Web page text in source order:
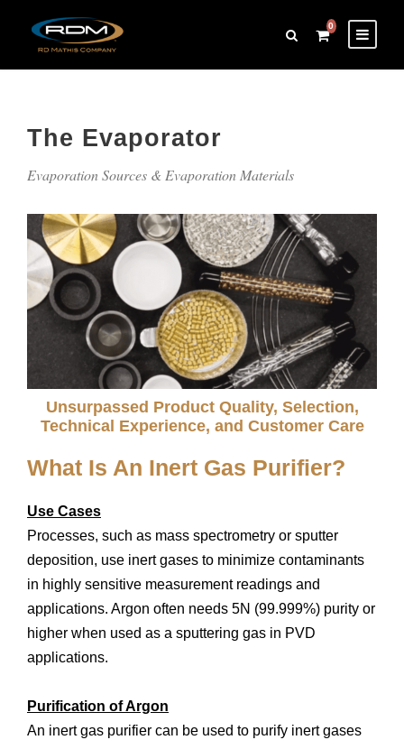
0
The Evaporator
Evaporation Sources & Evaporation Materials
Unsurpassed Product Quality, Selection,
Technical Experience, and Customer Care
What Is An Inert Gas Purifier?
Use Cases
Processes, such as mass spectrometry or sputter
deposition, use inert gases to minimize contaminants
in highly sensitive measurement readings and
applications. Argon often needs 5N (99.999%) purity or
higher when used as a sputtering gas in PVD
applications.
Purification of Argon
An inert gas purifier can be used to purify inert gases